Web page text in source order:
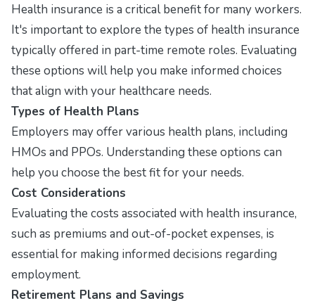
Health insurance is a critical benefit for many workers.
It's important to explore the types of health insurance
typically offered in part-time remote roles. Evaluating
these options will help you make informed choices
that align with your healthcare needs.
Types of Health Plans
Employers may offer various health plans, including
HMOs and PPOs. Understanding these options can
help you choose the best fit for your needs.
Cost Considerations
Evaluating the costs associated with health insurance,
such as premiums and out-of-pocket expenses, is
essential for making informed decisions regarding
employment.
Retirement Plans and Savings